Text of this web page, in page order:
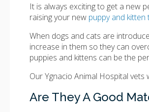
It is always exciting to get a new
raising your new puppy and kitten
When dogs and cats are
increase in them so they can
puppies and kittens can be the
Our Ygnacio Animal Hospital
Are They A Good